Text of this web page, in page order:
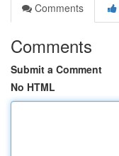
Comments
Comments
Submit a Comment
No HTML